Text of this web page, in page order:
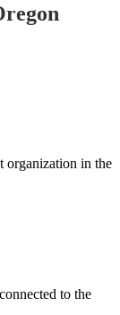
organization in the
to the